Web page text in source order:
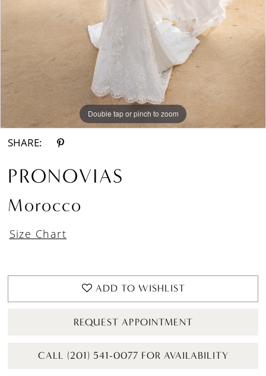
Double tap or pinch to zoom
Double tap or pinch to zoom
SHARE:
PRONOVIAS
Morocco
Size Chart
ADD TO WISHLIST
REQUEST APPOINTMENT
CALL (201) 541-0077 FOR AVAILABILITY